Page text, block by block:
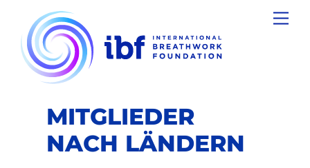
content
MITGLIEDER
NACH LÄNDERN